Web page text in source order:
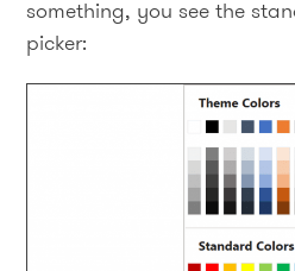
something, you see the
picker: